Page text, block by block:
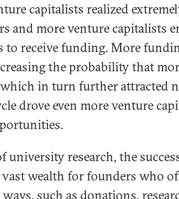
capitalists realized
and more venture capitalists
to receive funding. More
the probability that
in turn further attracted
drove even more venture
university research, the
wealth for founders who
such as donations,